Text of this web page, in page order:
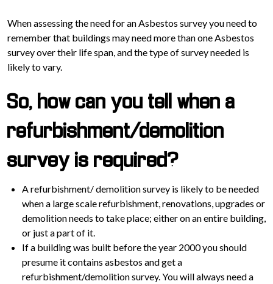
When assessing the need for an Asbestos survey you need to
remember that buildings may need more than one Asbestos
survey over their life span, and the type of survey needed is
likely to vary.
So, how can you tell when a
refurbishment/demolition
survey is required?
A refurbishment/ demolition survey is likely to be needed
when a large scale refurbishment, renovations, upgrades or
demolition needs to take place; either on an entire building,
or just a part of it.
If a building was built before the year 2000 you should
presume it contains asbestos and get a
refurbishment/demolition survey. You will always need a